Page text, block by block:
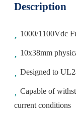
Description
1000/1100Vdc
10x38mm
Designed to
Capable of
current conditions